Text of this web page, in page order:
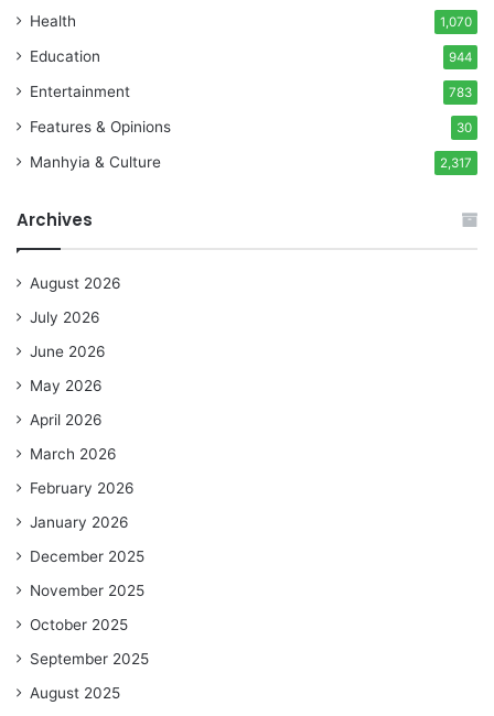
Health 1,070
Education 944
Entertainment 783
Features & Opinions 30
Manhyia & Culture 2,317
Archives
August 2026
July 2026
June 2026
May 2026
April 2026
March 2026
February 2026
January 2026
December 2025
November 2025
October 2025
September 2025
August 2025